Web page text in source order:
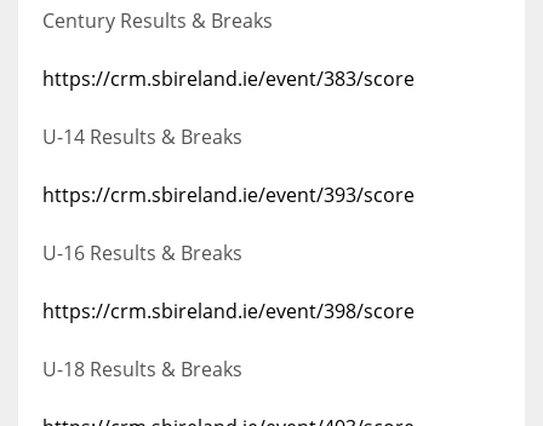
Century Results & Breaks
https://crm.sbireland.ie/event/383/score
U-14 Results & Breaks
https://crm.sbireland.ie/event/393/score
U-16 Results & Breaks
https://crm.sbireland.ie/event/398/score
U-18 Results & Breaks